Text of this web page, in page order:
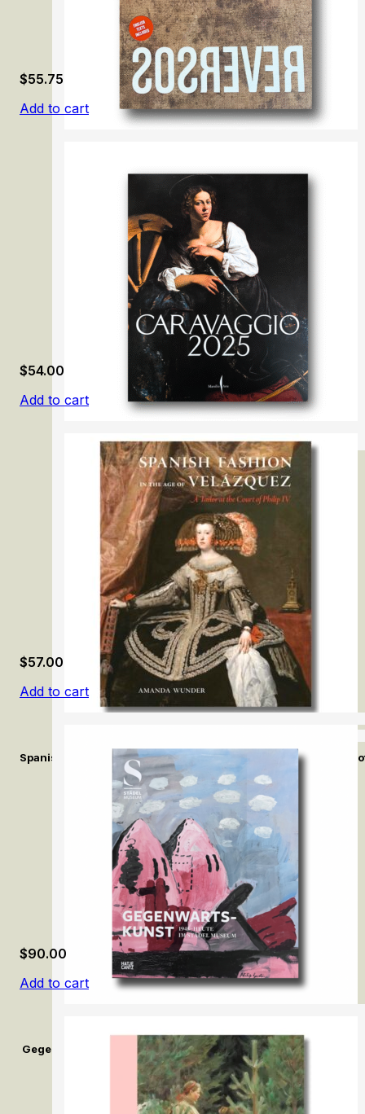
Reversos
$55.75
Add to cart
Caravaggio 2025
$54.00
Add to cart
Spanish Fashion in the Age of Velázquez: A Tailor at the Court
$57.00
Add to cart
Gegenwartskunst (1945–Heute) im Städel Museum /
Museum
$90.00
Add to cart